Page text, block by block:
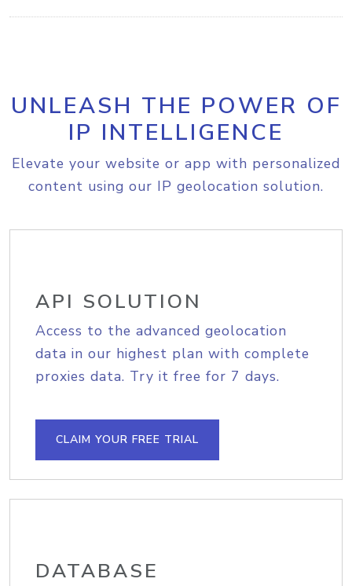
UNLEASH THE POWER OF
IP INTELLIGENCE
Elevate your website or app with personalized
content using our IP geolocation solution.
API SOLUTION
Access to the advanced geolocation
data in our highest plan with complete
proxies data. Try it free for 7 days.
CLAIM YOUR FREE TRIAL
DATABASE